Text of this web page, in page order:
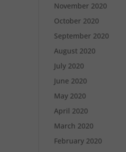
November 2020
October 2020
September 2020
August 2020
July 2020
June 2020
May 2020
April 2020
March 2020
February 2020